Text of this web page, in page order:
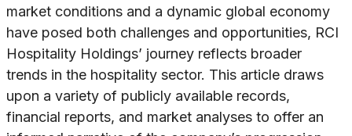
market conditions and a dynamic global economy
have posed both challenges and opportunities, RCI
Hospitality Holdings’ journey reflects broader
trends in the hospitality sector. This article draws
upon a variety of publicly available records,
financial reports, and market analyses to offer an